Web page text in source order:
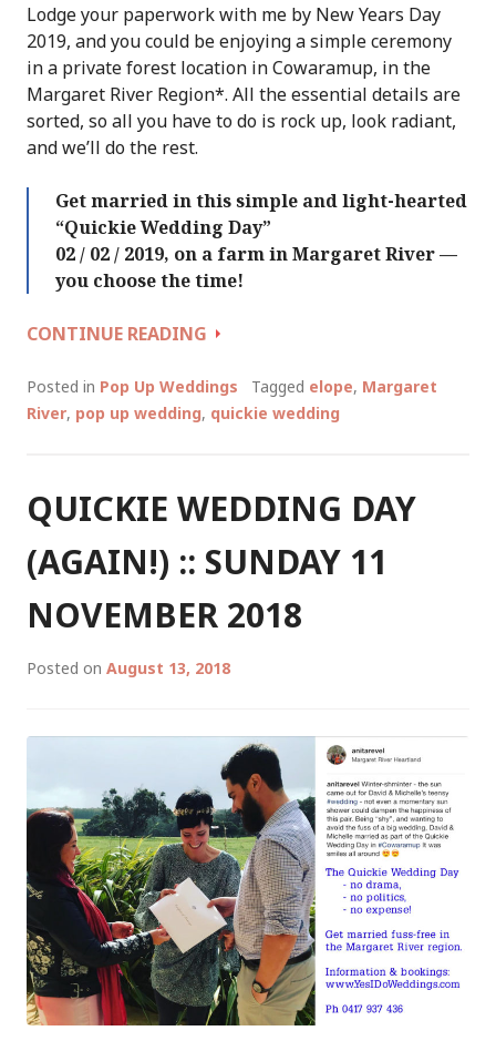
Lodge your paperwork with me by New Years Day
2019, and you could be enjoying a simple ceremony
in a private forest location in Cowaramup, in the
Margaret River Region*. All the essential details are
sorted, so all you have to do is rock up, look radiant,
and we’ll do the rest.
Get married in this simple and light-hearted
“Quickie Wedding Day”
02 / 02 / 2019, on a farm in Margaret River —
you choose the time!
CONTINUE READING QUICKIE
DAY
(AGAIN!)
02
/
02
/
2019
Posted in Pop Up Weddings Tagged elope, Margaret
River, pop up wedding, quickie wedding
QUICKIE WEDDING DAY
(AGAIN!) :: SUNDAY 11
NOVEMBER 2018
Posted on August 13, 2018